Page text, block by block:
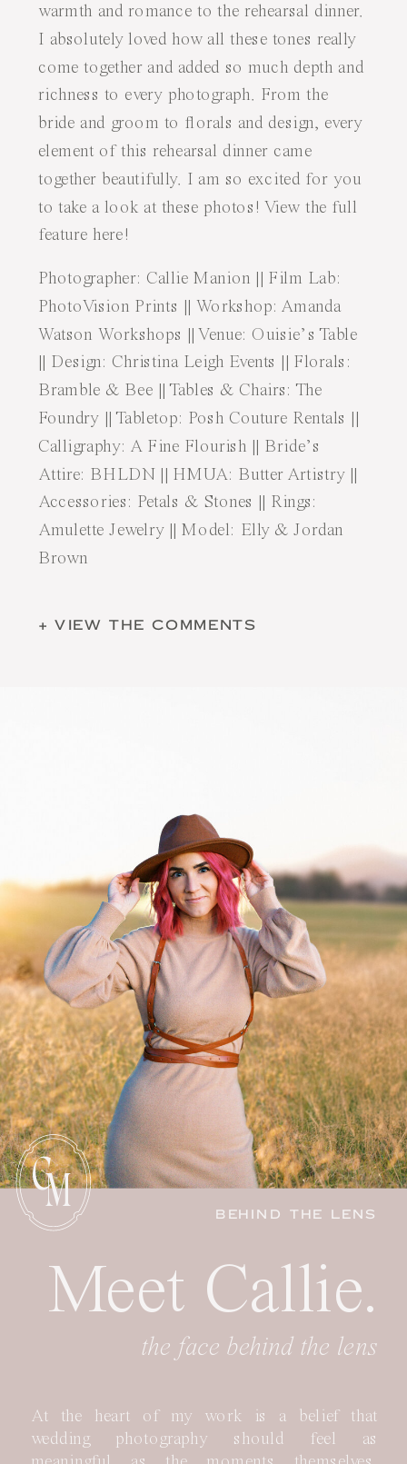
warmth and romance to the rehearsal dinner.
I absolutely loved how all these tones really
come together and added so much depth and
richness to every photograph. From the
bride and groom to florals and design, every
element of this rehearsal dinner came
together beautifully. I am so excited for you
to take a look at these photos! View the full
featurehere !
Photographer: Callie Manion || Film Lab:
PhotoVision Prints || Workshop: Amanda
Watson Workshops || Venue: Ouisie’s Table
|| Design: Christina Leigh Events || Florals:
Bramble & Bee || Tables & Chairs: The
Foundry || Tabletop: Posh Couture Rentals
Calligraphy: A Fine Flourish || Bride’s
Attire: BHLDN|| HMUA: Butter Artistry||
Accessories: Petals & Stones || Rings:
Amulette Jewelry|| Model: Elly & Jordan
Brown
+ VIEW THE COMMENTS
BEHIND THE LENS
Meet Callie.
At the heart of my work is a belief that
wedding photography should feel as
the face behind the lens
CM